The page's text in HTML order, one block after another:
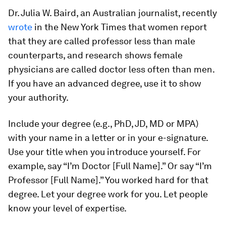
Dr. Julia W. Baird, an Australian journalist, recently
wrote in the New York Timesthat women report
that they are called professor less than male
counterparts, and research shows female
physicians are called doctor less often than men.
If you have an advanced degree, use it to show
your authority.
Include your degree (e.g., PhD, JD, MD or MPA)
with your name in a letter or in your e-signature.
Use your title when you introduce yourself. For
example, say “I’m Doctor [Full Name].” Or say “I’m
Professor [Full Name].” You worked hard for that
degree. Let your degree work for you. Let people
know your level of expertise.